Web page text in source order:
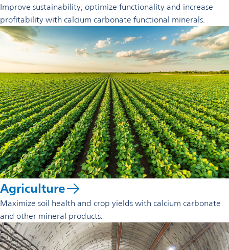
Improve sustainability, optimize functionality and increase
profitability with calcium carbonate functional minerals.
Agriculture
Maximize soil health and crop yields with calcium carbonate
and other mineral products.